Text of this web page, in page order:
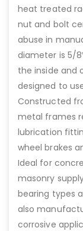
heat treated
nut and bolt
abuse in
diameter is 5/
the inside and
designed to
Constructed
metal frames
lubrication
wheel brakes
Ideal for
masonry
bearing types
also
corrosive